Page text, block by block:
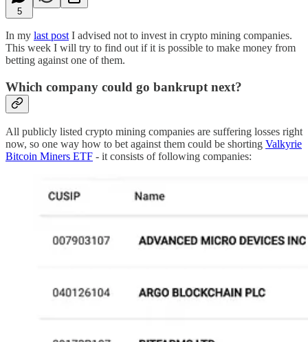
5
In my last post I advised not to invest in crypto mining companies.
This week I will try to find out if it is possible to make money from
betting against one of them.
Which company could go bankrupt next?
All publicly listed crypto mining companies are suffering losses right
now, so one way how to bet against them could be shorting Valkyrie
Bitcoin Miners ETF - it consists of following companies: